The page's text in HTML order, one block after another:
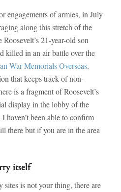
engagements of armies, in July
along this stretch of the
21-year-old son
killed in an air battle over the
War Memorials Overseas,
that keeps track of non-
is a fragment of Roosevelt’s
display in the lobby of the
haven’t been able to confirm
there but if you are in the area
itself
is not your thing, there are